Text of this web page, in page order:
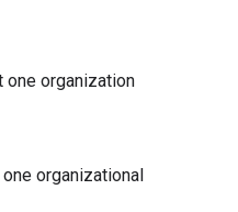
one organization
organizational